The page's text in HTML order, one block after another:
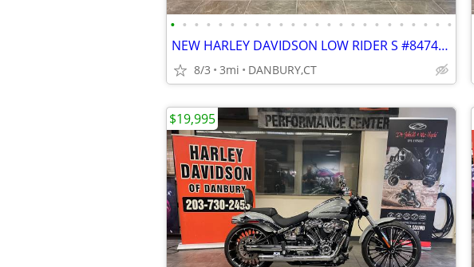
• • • • • • • • • • • • • • • • • • • • • • • •
NEW HARLEY DAVIDSON LOW RIDER S #847438883
8/3 3mi DANBURY,CT
$19,995